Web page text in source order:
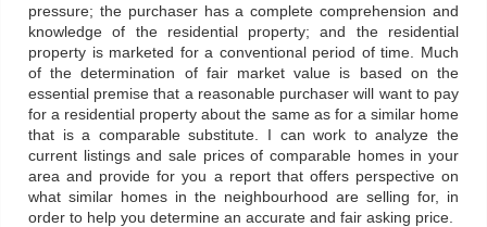
pressure; the purchaser has a complete comprehension and
knowledge of the residential property; and the residential
property is marketed for a conventional period of time. Much
of the determination of fair market value is based on the
essential premise that a reasonable purchaser will want to pay
for a residential property about the same as for a similar home
that is a comparable substitute. I can work to analyze the
current listings and sale prices of comparable homes in your
area and provide for you a report that offers perspective on
what similar homes in the neighbourhood are selling for, in
order to help you determine an accurate and fair asking price.